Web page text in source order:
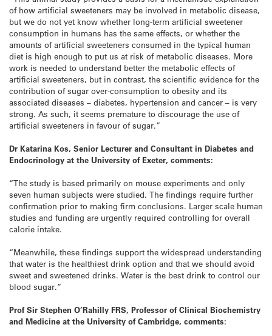
of how artificial sweeteners may be involved in metabolic disease,
but we do not yet know whether long-term artificial sweetener
consumption in humans has the same effects, or whether the
amounts of artificial sweeteners consumed in the typical human
diet is high enough to put us at risk of metabolic diseases. More
work is needed to understand better the metabolic effects of
artificial sweeteners, but in contrast, the scientific evidence for the
contribution of sugar over-consumption to obesity and its
associated diseases – diabetes, hypertension and cancer – is very
strong. As such, it seems premature to discourage the use of
artificial sweeteners in favour of sugar.”
Dr Katarina Kos, Senior Lecturer and Consultant in Diabetes and
Endocrinology at the University of Exeter, comments:
“The study is based primarily on mouse experiments and only
seven human subjects were studied. The findings require further
confirmation prior to making firm conclusions. Larger scale human
studies and funding are urgently required controlling for overall
calorie intake.
“Meanwhile, these findings support the widespread understanding
that water is the healthiest drink option and that we should avoid
sweet and sweetened drinks. Water is the best drink to control our
blood sugar.”
Prof Sir Stephen O’Rahilly FRS, Professor of Clinical Biochemistry
and Medicine at the University of Cambridge, comments: